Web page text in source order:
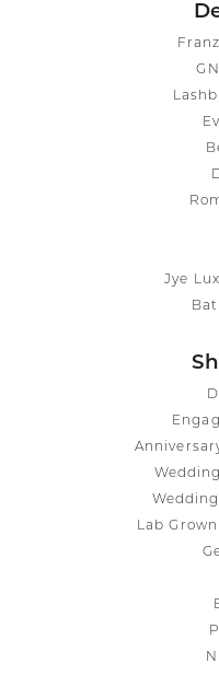
Jye
Lab